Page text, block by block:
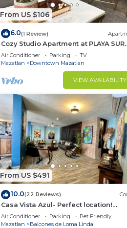
From US $106
6.0(1 Review)
Cozy Studio Apartment at PLAYA SUR
(ground floor)
Air Conditioner Parking
TV
Mazatlan
Downtown Mazatlan
VIEW AVAILABILITY
From US $491
10.0(22 Reviews)
Casa Vista Azul- Perfect location!
Stunning ocean views, near Olas
Altas/Centro
Air Conditioner Parking
Pet Friendly
Mazatlan
Balcones de Loma Linda